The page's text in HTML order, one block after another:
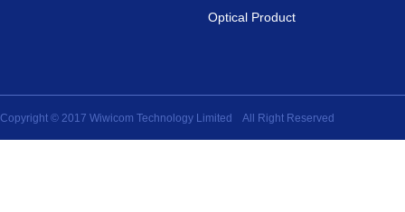
Optical Product
Copyright © 2017 Wiwicom Technology Limited All Right Reserved